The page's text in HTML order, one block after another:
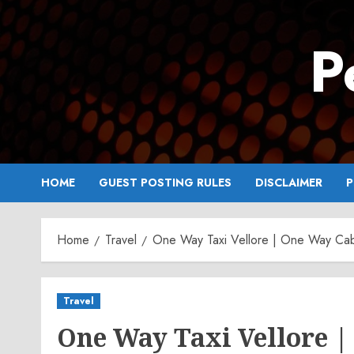
Skip
to
content
HOME GUEST POSTING RULES DISCLAIMER
Home Travel One Way Taxi Vellore | One Way
Travel
One Way Taxi Vellore